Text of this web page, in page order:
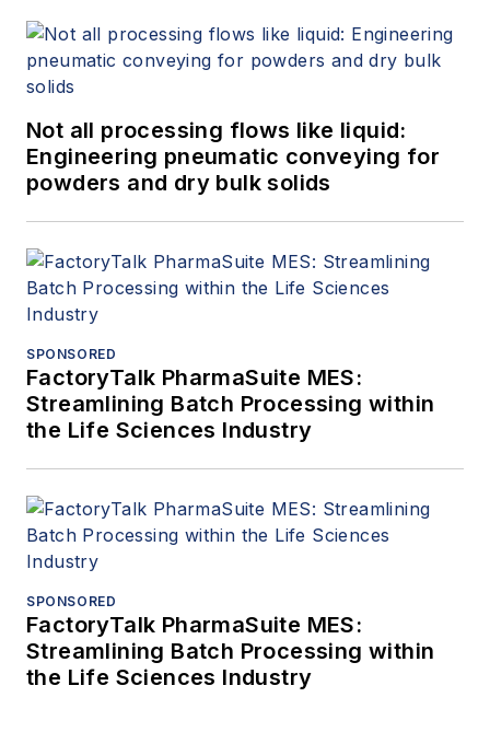
Not all processing flows like liquid:
Engineering pneumatic conveying for
powders and dry bulk solids
SPONSORED
FactoryTalk PharmaSuite MES:
Streamlining Batch Processing within
the Life Sciences Industry
SPONSORED
FactoryTalk PharmaSuite MES:
Streamlining Batch Processing within
the Life Sciences Industry